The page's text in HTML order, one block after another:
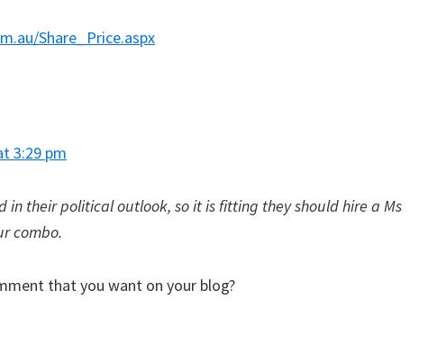
Share_Price.aspx
3:29 pm
in their political outlook, so it is fitting they should hire a Ms
combo.
that you want on your blog?